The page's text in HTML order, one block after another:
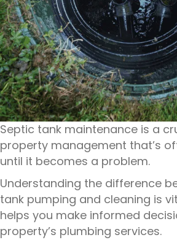
Septic tank maintenance is a
property management that’s
until it becomes a problem.
Understanding the difference
tank pumping and cleaning is
helps you make informed
property’s plumbing services.